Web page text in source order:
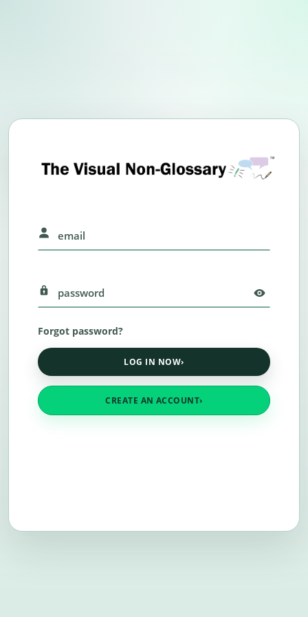
Forgot password?
LOG IN NOW›
CREATE AN ACCOUNT›